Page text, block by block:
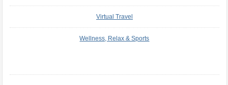
Virtual Travel
Wellness, Relax & Sports